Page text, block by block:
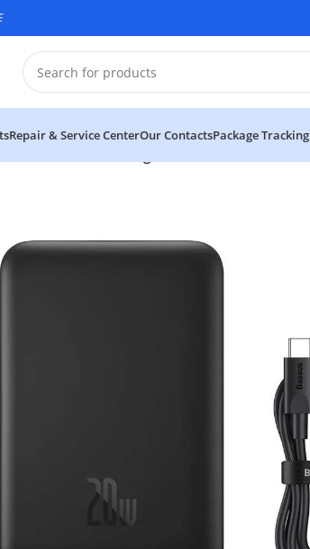
Repair & Service CenterOur ContactsPackage Tracking